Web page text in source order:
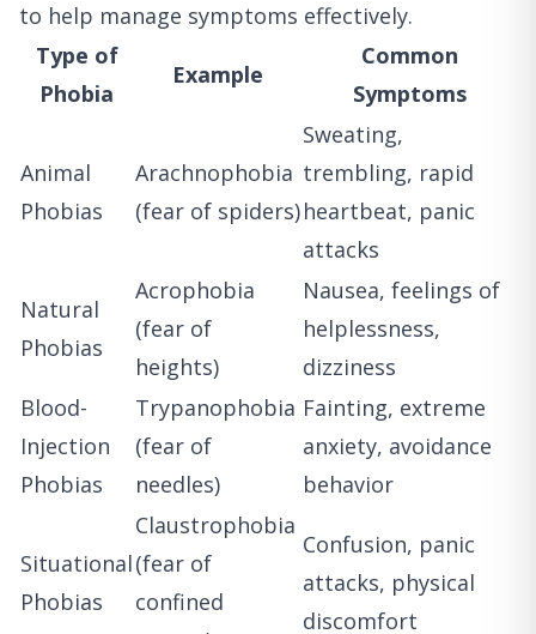
to help manage symptoms effectively.
Type of
Phobia
Example
Common
Symptoms
Animal
Phobias
Arachnophobia
(fear of spiders)
Sweating,
trembling, rapid
heartbeat, panic
attacks
Natural
Phobias
Acrophobia
(fear of
heights)
Nausea, feelings of
helplessness,
dizziness
Blood-
Injection
Phobias
Trypanophobia
(fear of
needles)
Fainting, extreme
anxiety, avoidance
behavior
Situational
Phobias
Claustrophobia
(fear of
confined
Confusion, panic
attacks, physical
discomfort